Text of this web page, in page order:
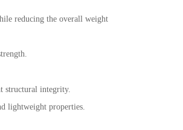
reducing the overall weight
structural integrity.
lightweight properties.